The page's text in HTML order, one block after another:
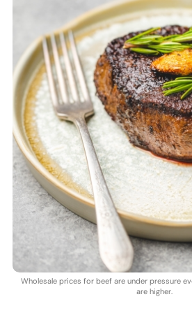
Wholesale prices for beef are under pressure
are higher.